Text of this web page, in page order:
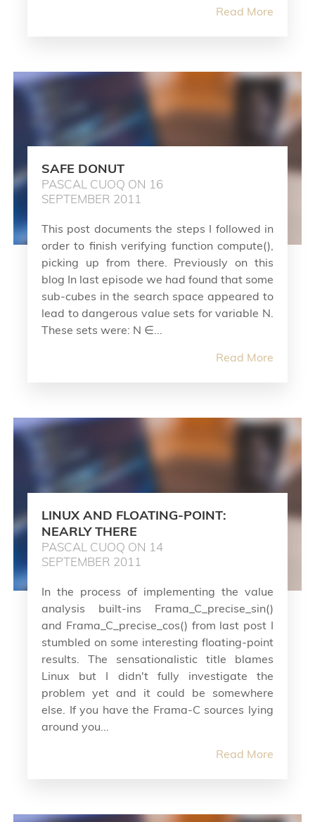
Read More
SAFE DONUT
PASCAL CUOQ ON 16
SEPTEMBER 2011
This post documents the steps I followed in
order to finish verifying function compute(),
picking up from there. Previously on this
blog In last episode we had found that some
sub-cubes in the search space appeared to
lead to dangerous value sets for variable N.
These sets were: N ∈...
Read More
LINUX AND FLOATING-POINT:
NEARLY THERE
PASCAL CUOQ ON 14
SEPTEMBER 2011
In the process of implementing the value
analysis built-ins Frama_C_precise_sin()
and Frama_C_precise_cos() from last post I
stumbled on some interesting floating-point
results. The sensationalistic title blames
Linux but I didn't fully investigate the
problem yet and it could be somewhere
else. If you have the Frama-C sources lying
around you...
Read More